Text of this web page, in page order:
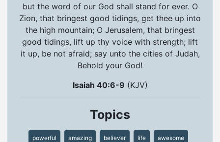
but the word of our God shall stand for ever. O
Zion, that bringest good tidings, get thee up into
the high mountain; O Jerusalem, that bringest
good tidings, lift up thy voice with strength; lift
it up, be not afraid; say unto the cities of Judah,
Behold your God!
Isaiah 40:6-9 (KJV)
Topics
powerful amazing believer life awesome